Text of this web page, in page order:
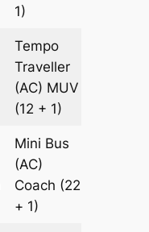
1)
Tempo
Traveller
(AC) MUV
(12 + 1)
Mini Bus
(AC)
Coach (22
+ 1)